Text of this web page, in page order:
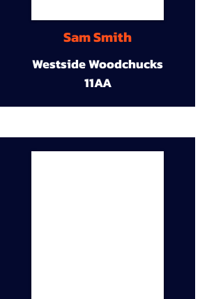
Sam Smith
Westside Woodchucks
11AA